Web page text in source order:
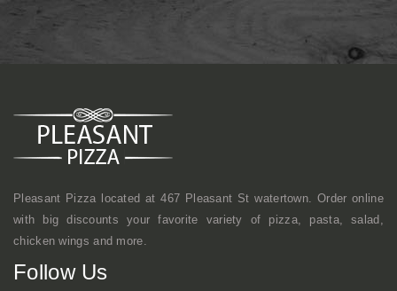
shop kind of vibe but
mentioned, they make
here a lot with coworkers
Pleasant Pizza located at 467 Pleasant St watertown. Order online
with big discounts your favorite variety of pizza, pasta, salad,
chicken wings and more.
Follow Us